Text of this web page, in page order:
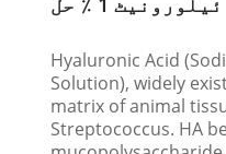
Hyaluronic Acid
Solution), widely
matrix of animal
Streptococcus. HA